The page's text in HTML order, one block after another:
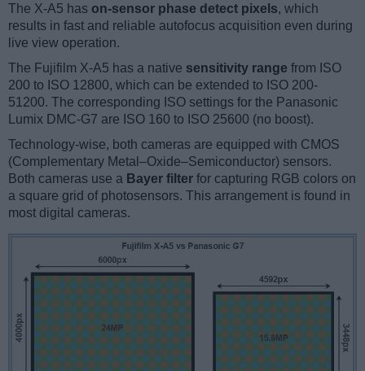
The X-A5 has on-sensor phase detect pixels, which
results in fast and reliable autofocus acquisition even during
live view operation.
The Fujifilm X-A5 has a native sensitivity range from ISO
200 to ISO 12800, which can be extended to ISO 200-
51200. The corresponding ISO settings for the Panasonic
Lumix DMC-G7 are ISO 160 to ISO 25600 (no boost).
Technology-wise, both cameras are equipped with CMOS
(Complementary Metal–Oxide–Semiconductor) sensors.
Both cameras use a Bayer filter for capturing RGB colors on
a square grid of photosensors. This arrangement is found in
most digital cameras.